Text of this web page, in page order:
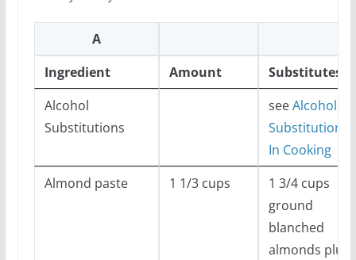
A
Ingredient
Amount
Substitutes
Alcohol
Substitutions
seeAlcohol
Substitutions
In Cooking
Almond paste
1 1/3 cups
1 3/4 cups
ground
blanched
almonds plus